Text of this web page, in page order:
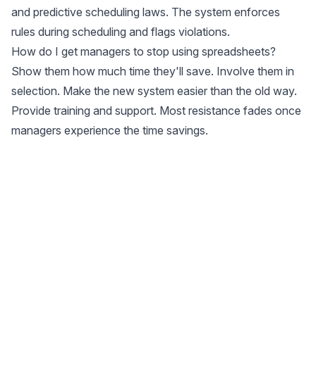
and predictive scheduling laws. The system enforces
rules during scheduling and flags violations.
How do I get managers to stop using spreadsheets?
Show them how much time they'll save. Involve them in
selection. Make the new system easier than the old way.
Provide training and support. Most resistance fades once
managers experience the time savings.